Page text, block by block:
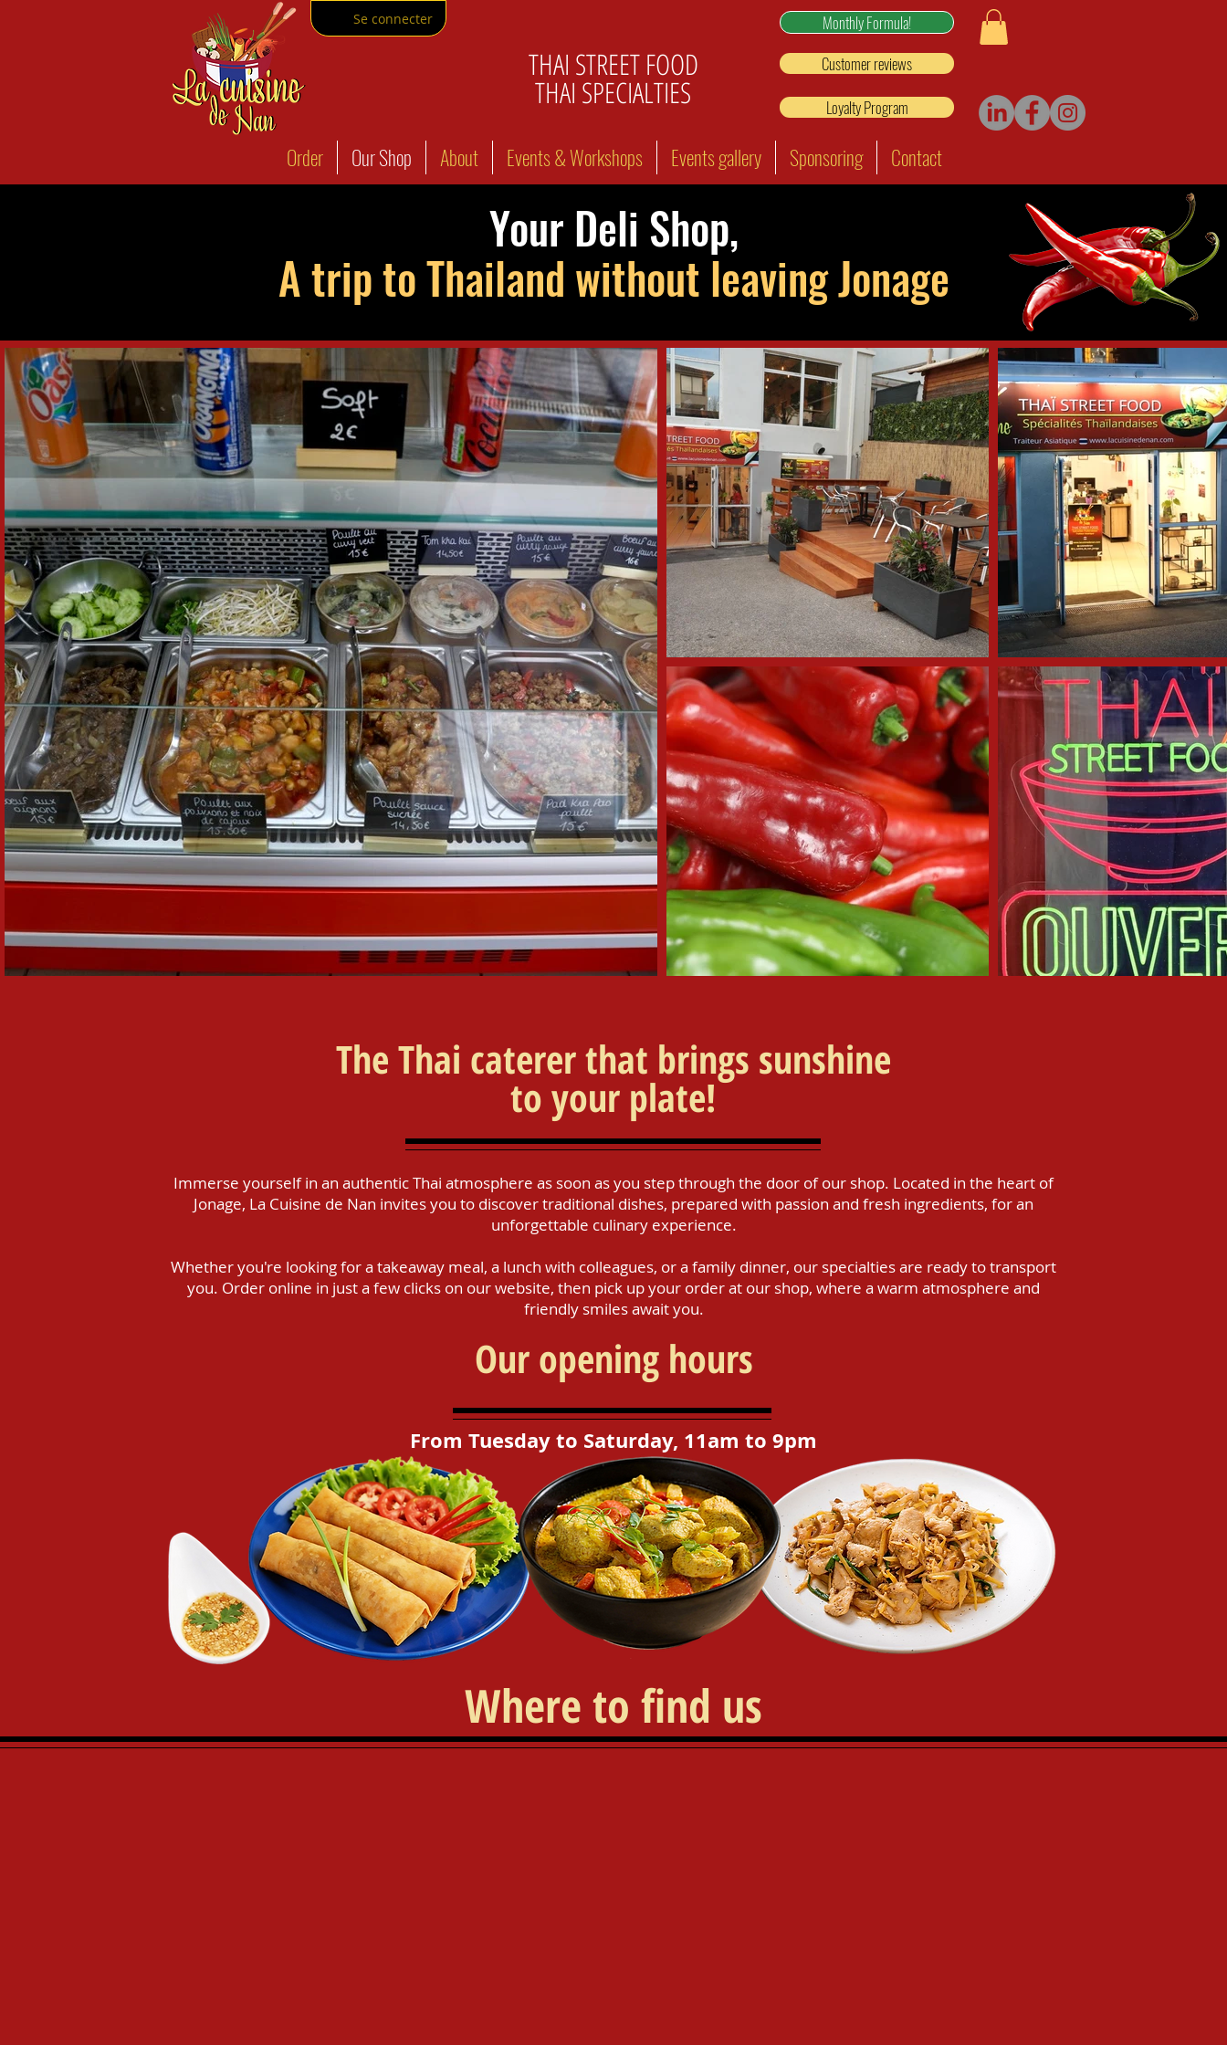
Se connecter Monthly Formula!
THAI STREET FOOD
THAI SPECIALTIES
Customer reviews
Loyalty Program
Order Our Shop About Events & Workshops Events gallery Sponsoring Contact
Your Deli Shop,
A trip to Thailand without leaving Jonage
​The Thai caterer that brings sunshine
to your plate!
Immerse yourself in an authentic Thai atmosphere as soon as you step through the door of our shop. Located in the heart of
Jonage, La Cuisine de Nan invites you to discover traditional dishes, prepared with passion and fresh ingredients, for an
unforgettable culinary experience.
Whether you're looking for a takeaway meal, a lunch with colleagues, or a family dinner, our specialties are ready to transport
you. Order online in just a few clicks on our website, then pick up your order at our shop, where a warm atmosphere and
friendly smiles await you.
Our opening hours
From Tuesday to Saturday, 11am to 9pm
Where to find us